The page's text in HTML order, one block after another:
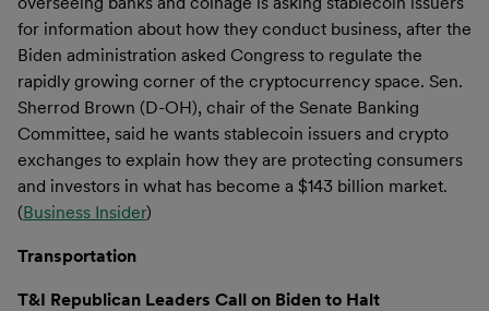
for information about how they conduct business, after the
Biden administration asked Congress to regulate the
rapidly growing corner of the cryptocurrency space. Sen.
Sherrod Brown (D-OH), chair of the Senate Banking
Committee, said he wants stablecoin issuers and crypto
exchanges to explain how they are protecting consumers
and investors in what has become a $143 billion market.
(Business Insider)
Transportation
T&I Republican Leaders Call on Biden to Halt